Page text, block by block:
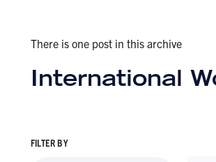
There is one post in this archive
International
FILTER BY